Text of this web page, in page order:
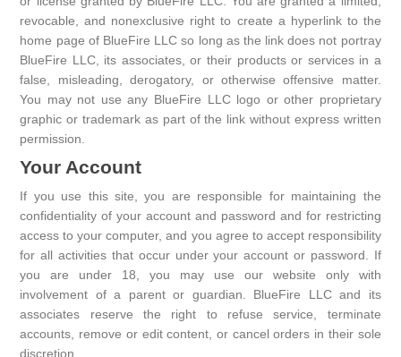
revocable, and nonexclusive right to create a hyperlink to the
home page of BlueFire LLC so long as the link does not portray
BlueFire LLC, its associates, or their products or services in a
false, misleading, derogatory, or otherwise offensive matter.
You may not use any BlueFire LLC logo or other proprietary
graphic or trademark as part of the link without express written
permission.
Your Account
If you use this site, you are responsible for maintaining the
confidentiality of your account and password and for restricting
access to your computer, and you agree to accept responsibility
for all activities that occur under your account or password. If
you are under 18, you may use our website only with
involvement of a parent or guardian. BlueFire LLC and its
associates reserve the right to refuse service, terminate
accounts, remove or edit content, or cancel orders in their sole
discretion.